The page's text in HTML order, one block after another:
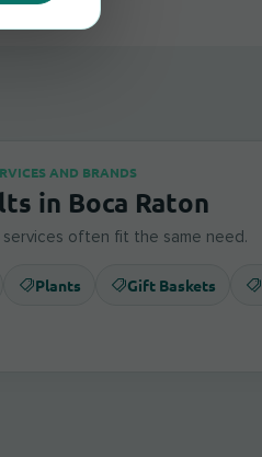
AND BRANDS
in Boca Raton
services often fit the same need.
Plants Gift Baskets